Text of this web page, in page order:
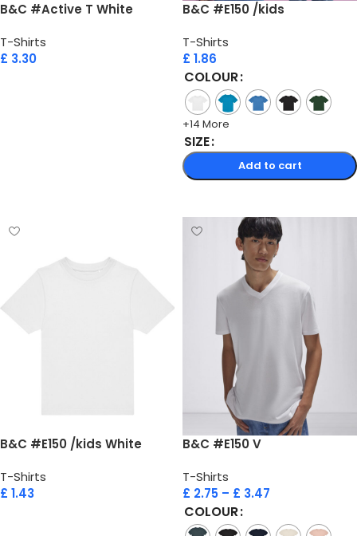
B&C #Active T White
T-Shirts
£ 3.30
B&C #E150 /kids
T-Shirts
£ 1.86
COLOUR
+14 More
SIZE
Add to cart
B&C #E150 /kids White
T-Shirts
£ 1.43
B&C #E150 V
T-Shirts
£ 2.75 – £ 3.47
COLOUR